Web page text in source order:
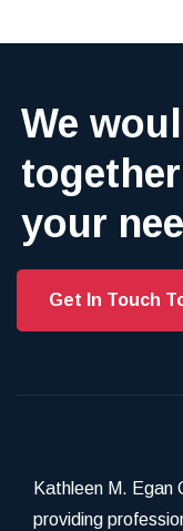
We
your
Get In Touch
Kathleen M. Egan
providing